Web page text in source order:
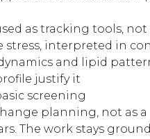
as tracking tools, not
interpreted in
and lipid
justify it
screening
planning, not as
The work stays